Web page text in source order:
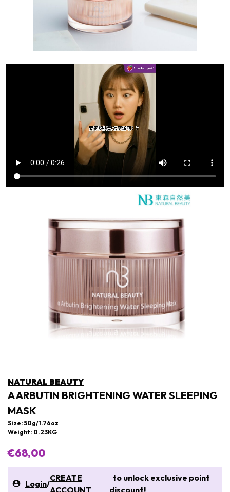
NATURAL BEAUTY
A ARBUTIN BRIGHTENING WATER SLEEPING
MASK
Size: 50g/1.76oz
Weight: 0.23KG
€68,00
Login/
CREATE
ACCOUNT
to unlock exclusive point
discount!